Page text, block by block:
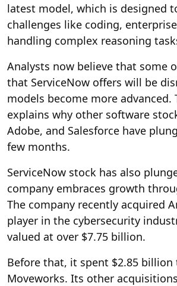
latest model, which is designed
challenges like coding,
handling complex reasoning
Analysts now believe that some
that ServiceNow offers will be
models become more advanced.
explains why other software
Adobe, and Salesforce have
few months.
ServiceNow stock has also
company embraces growth
The company recently acquired
player in the cybersecurity
valued at over $7.75 billion.
Before that, it spent $2.85 billion
Moveworks. Its other